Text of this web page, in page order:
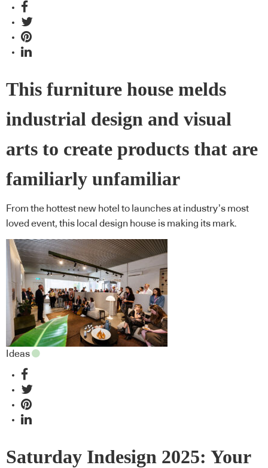
This furniture house melds
industrial design and visual
arts to create products that are
familiarly unfamiliar
From the hottest new hotel to launches at industry’s most
loved event, this local design house is making its mark.
Ideas
Saturday Indesign 2025: Your